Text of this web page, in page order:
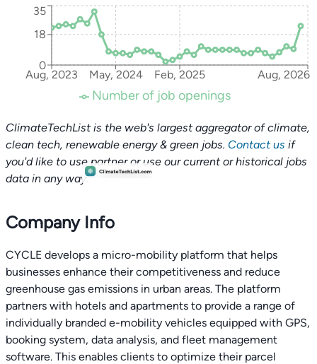
Aug, 2023 May, 2024 Feb, 2025 Aug, 2026
0
18
35
Number of job openings
ClimateTechList is the web's largest aggregator of climate,
clean tech, renewable energy & green jobs. Contact us if
you'd like to use partner or use our current or historical jobs
data in any way.
Company Info
CYCLE develops a micro-mobility platform that helps
businesses enhance their competitiveness and reduce
greenhouse gas emissions in urban areas. The platform
partners with hotels and apartments to provide a range of
individually branded e-mobility vehicles equipped with GPS,
booking system, data analysis, and fleet management
software. This enables clients to optimize their parcel